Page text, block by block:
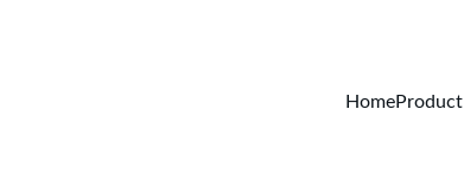
HomeProduct